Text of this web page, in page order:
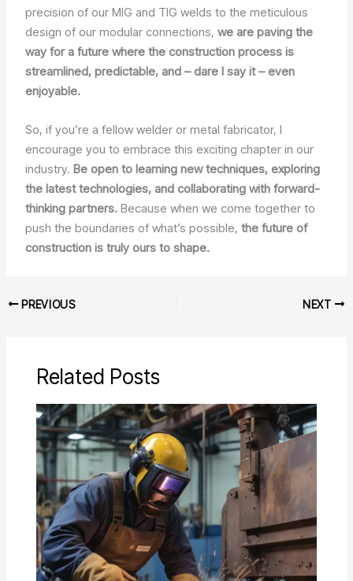
precision of our MIG and TIG welds to the meticulous
design of our modular connections,we are paving the
way for a future where the construction process is
streamlined, predictable, and – dare I say it – even
enjoyable.
So, if you’re a fellow welder or metal fabricator, I
encourage you to embrace this exciting chapter in our
industry.Be open to learning new techniques, exploring
the latest technologies, and collaborating with forward-
thinking partners. Because when we come together to
push the boundaries of what’s possible,the future of
construction is truly ours to shape.
PREVIOUS NEXT
Related Posts